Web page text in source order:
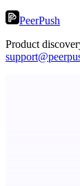
PeerPush
Product